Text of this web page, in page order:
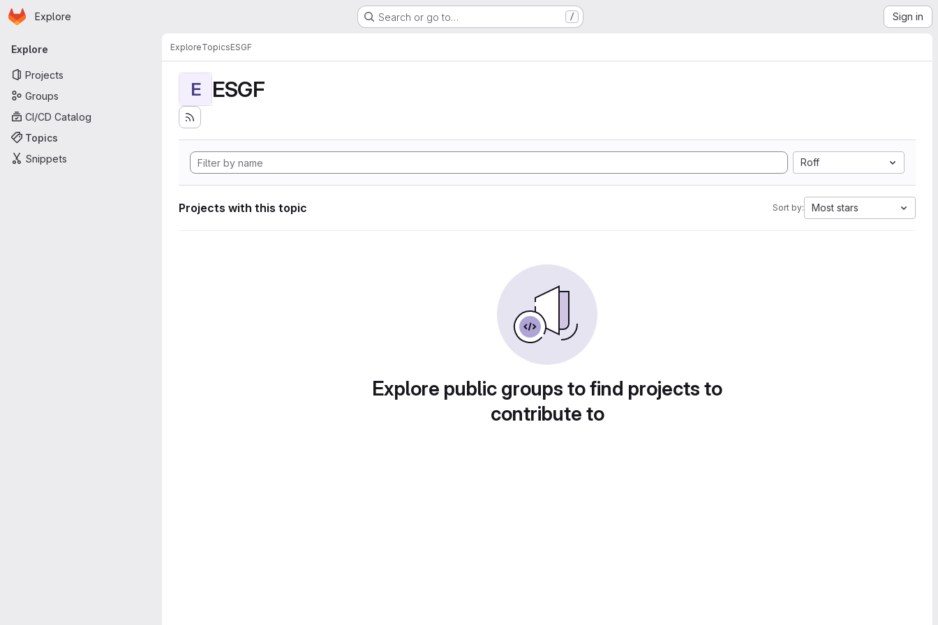
Skip to main content
Homepage
Explore Search or go to… / Sign in
Primary navigation
Explore
Projects
Groups
CI/CD Catalog
Topics
Snippets
ExploreTopicsESGF
E ESGF
Roff
Projects with this topic Sort by: Most stars
Explore public groups to find projects to
contribute to